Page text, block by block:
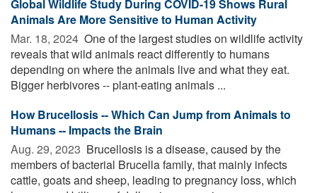
Global Wildlife Study During COVID-19 Shows Rural
Animals Are More Sensitive to Human Activity
Mar. 18, 2024  One of the largest studies on wildlife activity
reveals that wild animals react differently to humans
depending on where the animals live and what they eat.
Bigger herbivores -- plant-eating animals ...
How Brucellosis -- Which Can Jump from Animals to
Humans -- Impacts the Brain
Aug. 29, 2023  Brucellosis is a disease, caused by the
members of bacterial Brucella family, that mainly infects
cattle, goats and sheep, leading to pregnancy loss, which